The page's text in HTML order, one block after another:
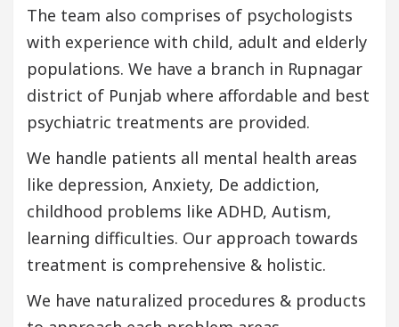
The team also comprises of psychologists
with experience with child, adult and elderly
populations. We have a branch in Rupnagar
district of Punjab where affordable and best
psychiatric treatments are provided.
We handle patients all mental health areas
like depression, Anxiety, De addiction,
childhood problems like ADHD, Autism,
learning difficulties. Our approach towards
treatment is comprehensive & holistic.
We have naturalized procedures & products